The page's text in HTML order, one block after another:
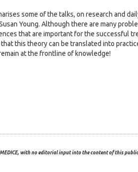
some of the talks, on research and
Young. Although there are many
that are important for the successful
this theory can be translated into
at the frontline of knowledge!
with no editorial input into the content of this